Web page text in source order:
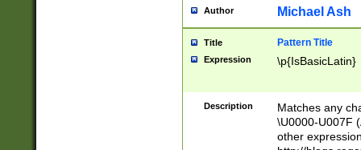
you made it
separator
followed by a
format (0?[1-
minutes and
# 24 hour
Author Michael Ash
Title Pattern Title
Expression \p{IsBasicLatin}
Description
Matches any
\U0000-U007F
other